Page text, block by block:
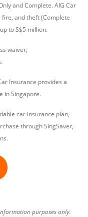
and Complete. AIG Car
and theft (Complete
to S$5 million.
waiver,
Insurance provides a
in Singapore.
car insurance plan,
through SingSaver,
purposes only.